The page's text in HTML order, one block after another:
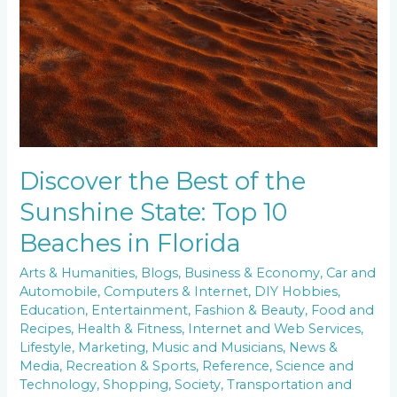
Discover the Best of the
Sunshine State: Top 10
Beaches in Florida
Arts & Humanities, Blogs, Business & Economy, Car and
Automobile, Computers & Internet, DIY Hobbies,
Education, Entertainment, Fashion & Beauty, Food and
Recipes, Health & Fitness, Internet and Web Services,
Lifestyle, Marketing, Music and Musicians, News &
Media, Recreation & Sports, Reference,Science and
Technology,Shopping,Society,Transportation and